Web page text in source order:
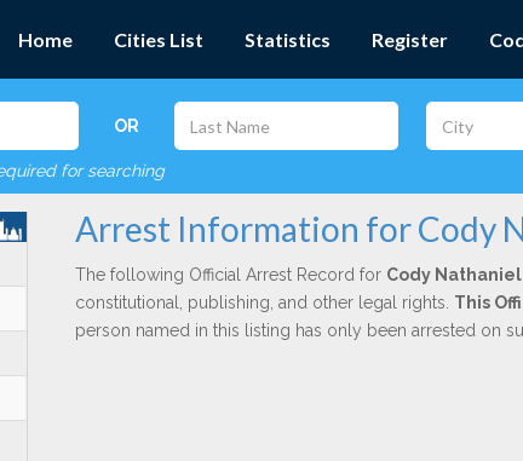
Home Cities List Statistics Register
OR
for searching
Arrest Information for Cody
The following Official Arrest Record for Cody Nathaniel
constitutional, publishing, and other legal rights. This
person named in this listing has only been arrested on